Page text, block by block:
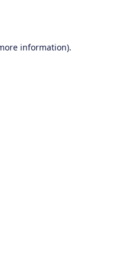
information).